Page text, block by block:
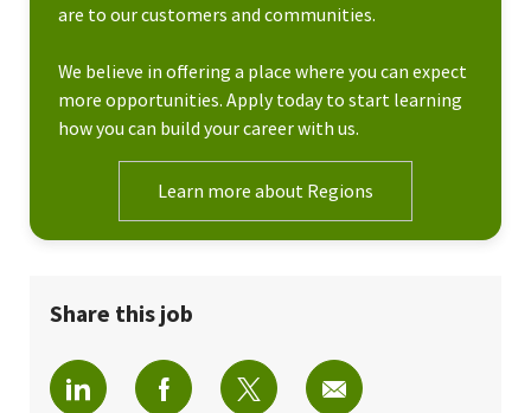
are to our customers and communities.
We believe in offering a place where you can expect
more opportunities. Apply today to start learning
how you can build your career with us.
Learn more about Regions
Share this job
Share via LinkedInShare via Facebook
Share via twitterShare via email